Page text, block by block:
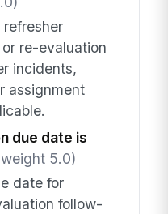
re-evaluation
incidents,
assignment
due date is
5.0)
date for
follow-